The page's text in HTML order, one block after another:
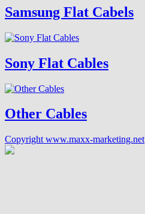
Samsung Flat Cabels
Sony Flat Cables
Other Cables
Copyright www.maxx-marketing.net